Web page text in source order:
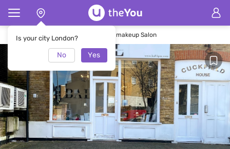
Is your city London?
No Yes
Home BAL beauty and permanent makeup Salon